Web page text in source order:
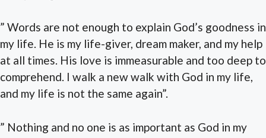
” Words are not enough to explain God’s goodness in
my life. He is my life-giver, dream maker, and my help
at all times. His love is immeasurable and too deep to
comprehend. I walk a new walk with God in my life,
and my life is not the same again”.
” Nothing and no one is as important as God in my